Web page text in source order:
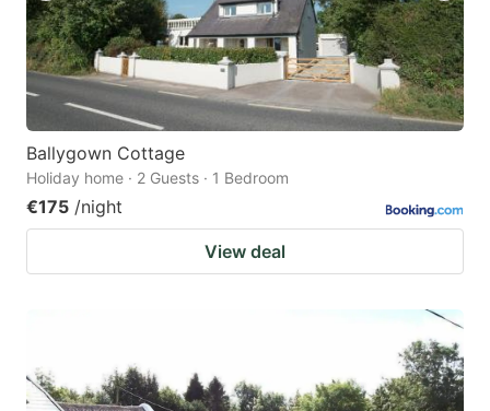
Ballygown Cottage
Holiday home · 2 Guests · 1 Bedroom
€175 /night
View deal